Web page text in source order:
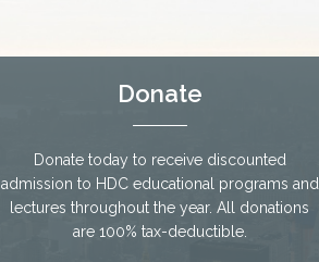
Donate
Donate today to receive discounted
admission to HDC educational programs and
lectures throughout the year. All donations
are 100% tax-deductible.